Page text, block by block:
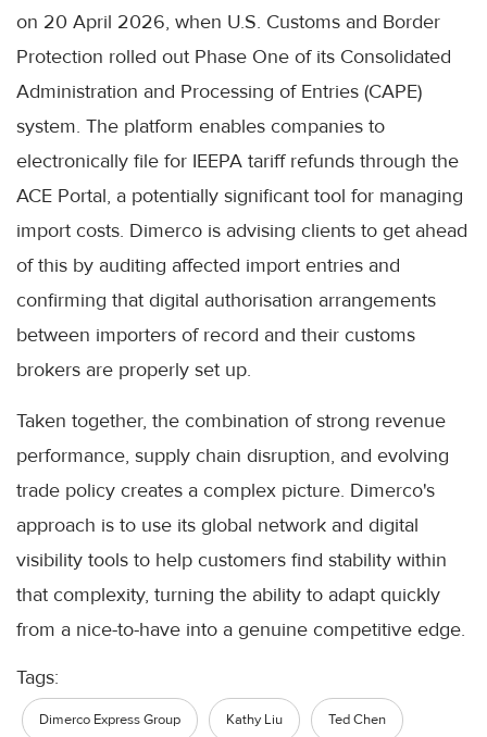
on 20 April 2026, when U.S. Customs and Border
Protection rolled out Phase One of its Consolidated
Administration and Processing of Entries (CAPE)
system. The platform enables companies to
electronically file for IEEPA tariff refunds through the
ACE Portal, a potentially significant tool for managing
import costs. Dimerco is advising clients to get ahead
of this by auditing affected import entries and
confirming that digital authorisation arrangements
between importers of record and their customs
brokers are properly set up.
Taken together, the combination of strong revenue
performance, supply chain disruption, and evolving
trade policy creates a complex picture. Dimerco's
approach is to use its global network and digital
visibility tools to help customers find stability within
that complexity, turning the ability to adapt quickly
from a nice-to-have into a genuine competitive edge.
Tags:
Dimerco Express Group Kathy Liu Ted Chen